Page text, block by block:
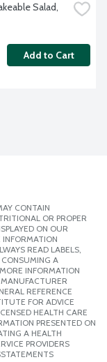
Salad,
Add to Cart
CONTAIN
OR PROPER
ON OUR
INFORMATION
READ LABELS,
A
INFORMATION
REFERENCE
FOR ADVICE
HEALTH CARE
PRESENTED ON
A HEALTH
PROVIDERS